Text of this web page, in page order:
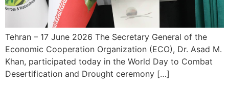
Tehran – 17 June 2026 The Secretary General of the
Economic Cooperation Organization (ECO), Dr. Asad M.
Khan, participated today in the World Day to Combat
Desertification and Drought ceremony […]